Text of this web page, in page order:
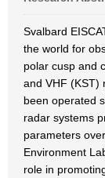
Svalbard
the world for
polar cusp and
and VHF (KST)
been operated
radar systems
parameters
Environment
role in